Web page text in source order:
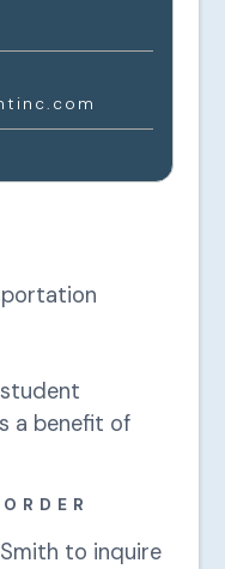
a benefit of
to inquire